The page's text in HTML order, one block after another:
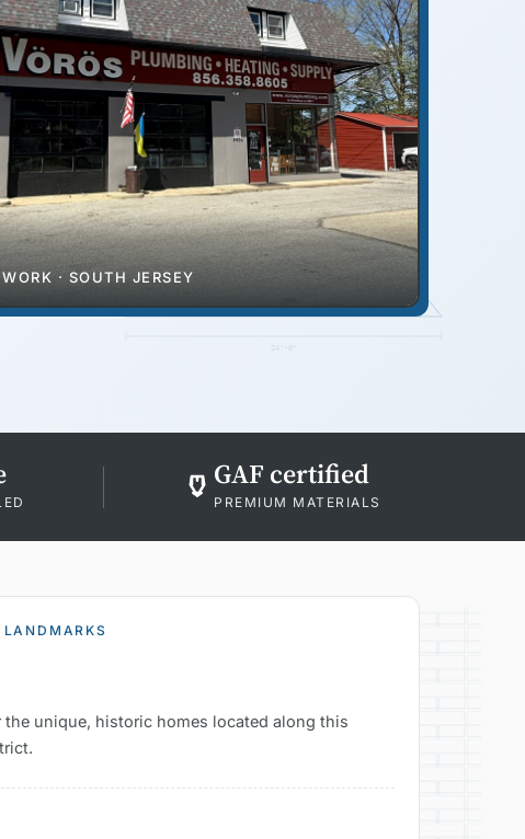
24'-0"
RIDGE
· SOUTH JERSEY
GAF certified
PREMIUM MATERIALS
the unique, historic homes located along this